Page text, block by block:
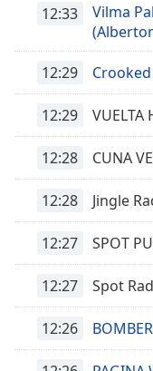
Caption
Background
Opacity
Font
Edge
12:33
Vilma
12:29
12:29 VUELTA
12:28 CUNA
12:28 Jingle
12:27 SPOT
12:27 Spot
12:26